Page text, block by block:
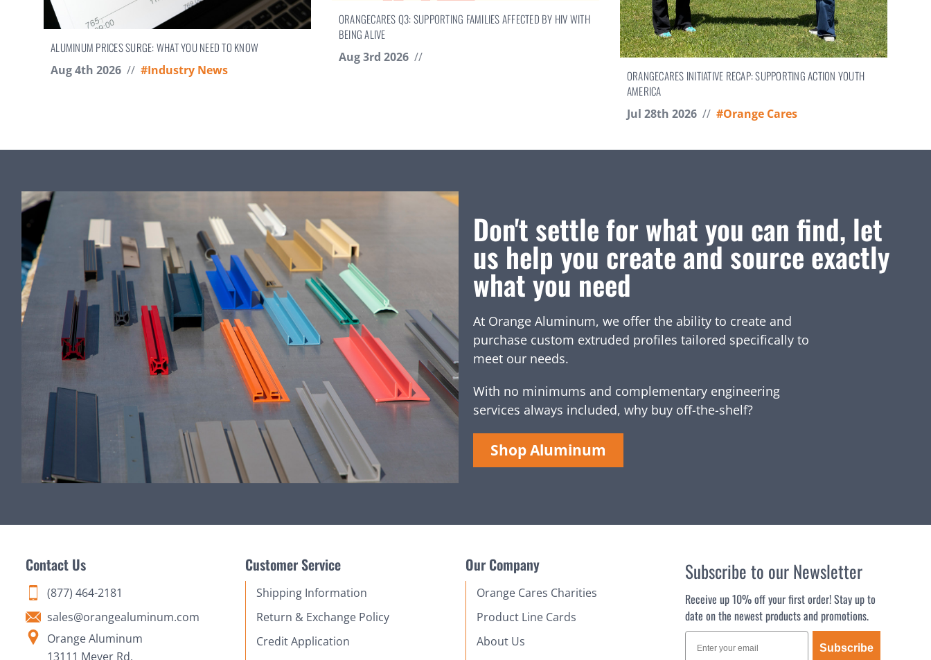
ALUMINUM PRICES SURGE: WHAT YOU NEED TO KNOW
Aug 4th 2026 // #Industry News
ORANGECARES Q3: SUPPORTING FAMILIES AFFECTED BY HIV WITH
BEING ALIVE
Aug 3rd 2026 //
ORANGECARES INITIATIVE RECAP: SUPPORTING ACTION YOUTH
AMERICA
Jul 28th 2026 // #Orange Cares
Don't settle for what you can find, let
us help you create and source exactly
what you need
At Orange Aluminum, we offer the ability to create and
purchase custom extruded profiles tailored specifically to
meet our needs.
With no minimums and complementary engineering
services always included, why buy off-the-shelf?
Shop Aluminum
Contact Us
(877) 464-2181
sales@orangealuminum.com
Orange Aluminum
13111 Meyer Rd,
Customer Service
Shipping Information
Return & Exchange Policy
Credit Application
Our Company
Orange Cares Charities
Product Line Cards
About Us
Subscribe to our Newsletter
Receive up 10% off your first order! Stay up to
date on the newest products and promotions.
Subscribe